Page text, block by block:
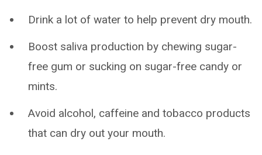
Drink a lot of water to help prevent dry mouth.
Boost saliva production by chewing sugar-
free gum or sucking on sugar-free candy or
mints.
Avoid alcohol, caffeine and tobacco products
that can dry out your mouth.